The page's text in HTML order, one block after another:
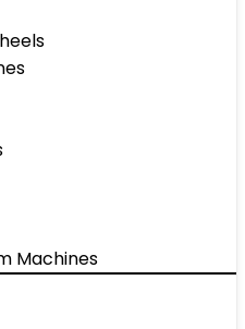
Machines